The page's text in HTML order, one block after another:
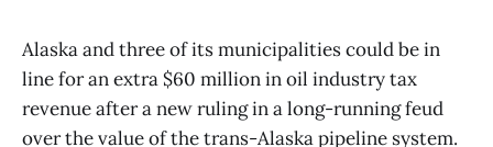
Alaska and three of its municipalities could be in
line for an extra $60 million in oil industry tax
revenue after a new ruling in a long-running feud
over the value of the trans-Alaska pipeline system.